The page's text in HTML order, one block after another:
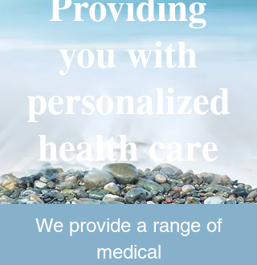
you with
personalized
health care
We provide a range of
medical